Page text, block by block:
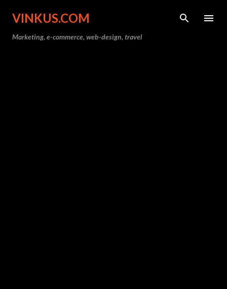
Skip to main content
VINKUS.COM
Marketing, e-commerce, web-design, travel